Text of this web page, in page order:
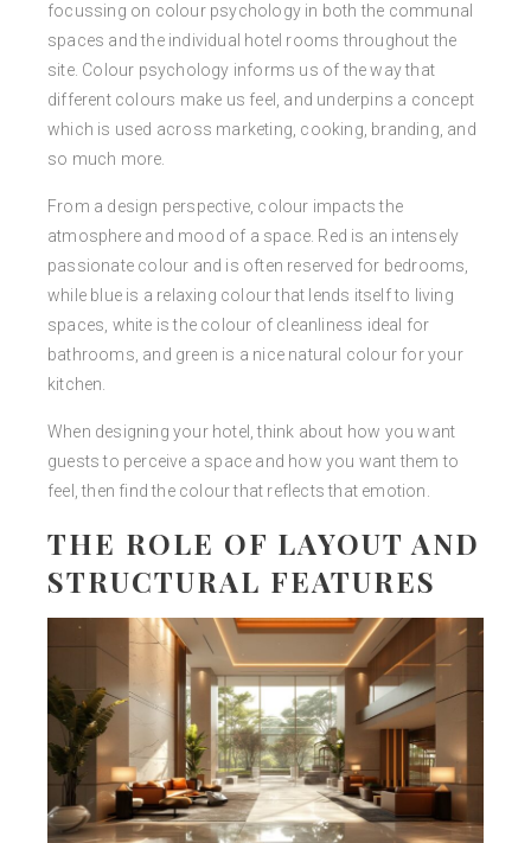
focussing on colour psychology in both the communal
spaces and the individual hotel rooms throughout the
site. Colour psychology informs us of the way that
different colours make us feel, and underpins a concept
which is used across marketing, cooking, branding, and
so much more.
From a design perspective, colour impacts the
atmosphere and mood of a space. Red is an intensely
passionate colour and is often reserved for bedrooms,
while blue is a relaxing colour that lends itself to living
spaces, white is the colour of cleanliness ideal for
bathrooms, and green is a nice natural colour for your
kitchen.
When designing your hotel, think about how you want
guests to perceive a space and how you want them to
feel, then find the colour that reflects that emotion.
THE ROLE OF LAYOUT AND
STRUCTURAL FEATURES